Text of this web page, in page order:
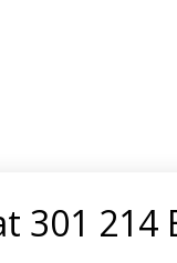
214